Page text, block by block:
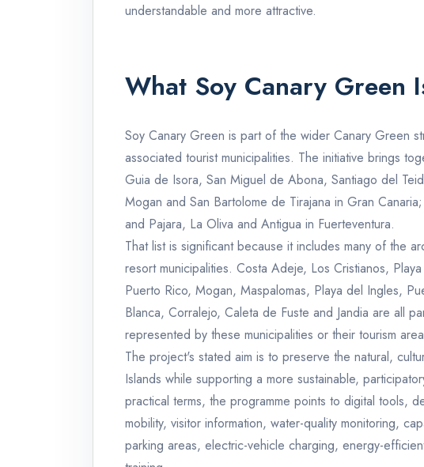
understandable and more attractive.
What Soy Canary Green
Soy Canary Green is part of the wider Canary Green
associated tourist municipalities. The initiative brings
Guia de Isora, San Miguel de Abona, Santiago del
Mogan and San Bartolome de Tirajana in Gran
and Pajara, La Oliva and Antigua in Fuerteventura.
That list is significant because it includes many of the
resort municipalities. Costa Adeje, Los Cristianos,
Puerto Rico, Mogan, Maspalomas, Playa del Ingles,
Blanca, Corralejo, Caleta de Fuste and Jandia are all
represented by these municipalities or their tourism
The project's stated aim is to preserve the natural,
Islands while supporting a more sustainable,
practical terms, the programme points to digital tools,
mobility, visitor information, water-quality monitoring,
parking areas, electric-vehicle charging, energy-